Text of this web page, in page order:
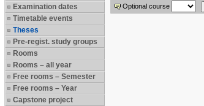
Examination dates
Timetable events
Theses
Pre-regist. study groups
Rooms
Rooms – all year
Free rooms – Semester
Free rooms – Year
Capstone project
Optional course